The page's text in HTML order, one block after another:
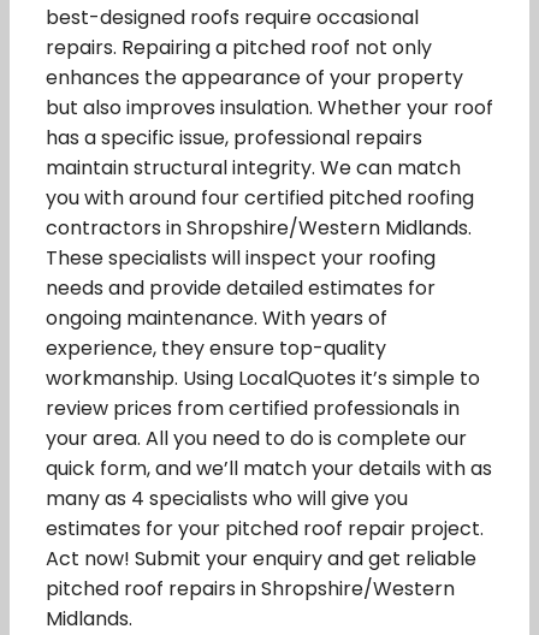
best-designed roofs require occasional
repairs. Repairing a pitched roof not only
enhances the appearance of your property
but also improves insulation. Whether your roof
has a specific issue, professional repairs
maintain structural integrity. We can match
you with around four certified pitched roofing
contractors in Shropshire/Western Midlands.
These specialists will inspect your roofing
needs and provide detailed estimates for
ongoing maintenance. With years of
experience, they ensure top-quality
workmanship. Using LocalQuotes it’s simple to
review prices from certified professionals in
your area. All you need to do is complete our
quick form, and we’ll match your details with as
many as 4 specialists who will give you
estimates for your pitched roof repair project.
Act now! Submit your enquiry and get reliable
pitched roof repairs in Shropshire/Western
Midlands.